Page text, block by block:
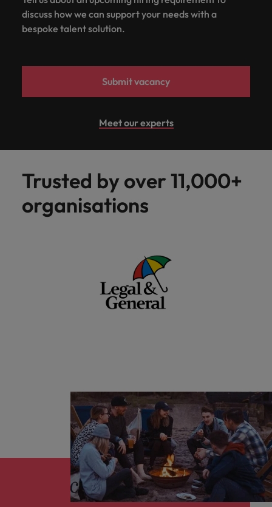
discuss how we can support your needs with a
bespoke talent solution.
Submit vacancy
Meet our experts
Trusted by over 11,000+
organisations